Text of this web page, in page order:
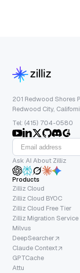
201 Redwood Shores
Redwood City,
Tel: (415) 704-0580
Ask AI About Zilliz
Products
Zilliz Cloud
Zilliz Cloud BYOC
Zilliz Cloud Free Tier
Zilliz Migration Service
Milvus
DeepSearcher
Claude Context
GPTCache
Attu